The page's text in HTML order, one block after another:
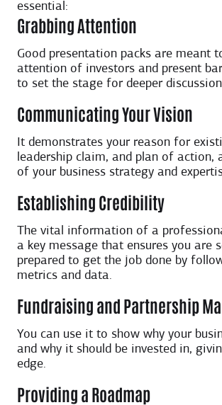
essential:
Grabbing Attention
Good presentation packs are meant
attention of investors and present
to set the stage for deeper
Communicating Your Vision
It demonstrates your reason for
leadership claim, and plan of action,
of your business strategy and
Establishing Credibility
The vital information of a
a key message that ensures you are
prepared to get the job done by
metrics and data.
Fundraising and Partnership
You can use it to show why your
and why it should be invested in,
edge.
Providing a Roadmap